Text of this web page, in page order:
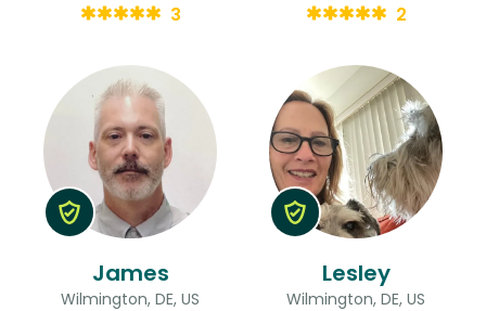
3 2
James
Wilmington, DE, US
Lesley
Wilmington, DE, US